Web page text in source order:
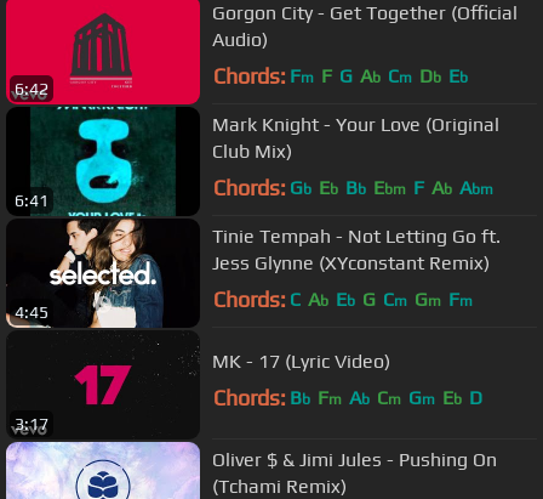
6:42
Gorgon City - Get Together (Official
Audio)
Chords: Fm F G Ab Cm Db Eb
6:41
Mark Knight - Your Love (Original
Club Mix)
Chords: Gb Eb Bb Ebm F Ab Abm
4:45
Tinie Tempah - Not Letting Go ft.
Jess Glynne (XYconstant Remix)
Chords: C Ab Eb G Cm Gm Fm
3:17
MK - 17 (Lyric Video)
Chords: Bb Fm Ab Cm Gm Eb D
Oliver $ & Jimi Jules - Pushing On
(Tchami Remix)